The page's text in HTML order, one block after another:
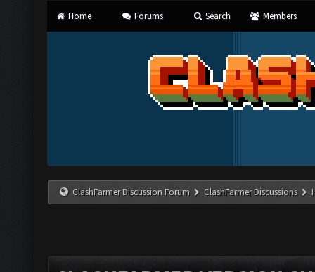
Home Forums Search Members
ClashFarmer Discussion Forum ClashFarmer Discussions